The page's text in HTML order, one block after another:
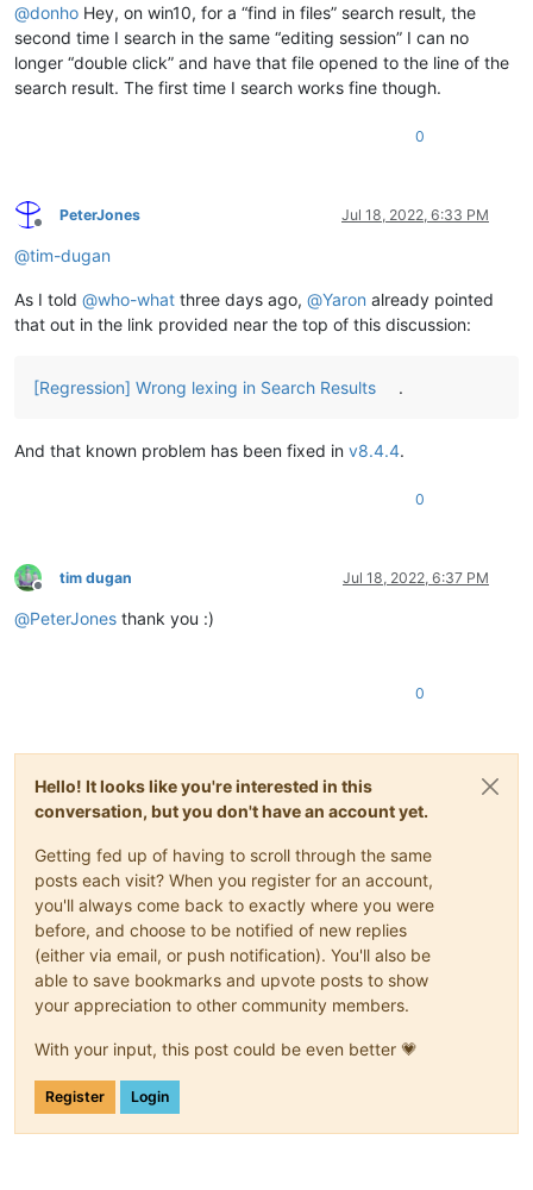
@donho Hey, on win10, for a “find in files” search result, the
second time I search in the same “editing session” I can no
longer “double click” and have that file opened to the line of the
search result. The first time I search works fine though.
0
Offline
PeterJones Jul 18, 2022, 6:33 PM
@tim-dugan
As I told @who-what three days ago, @Yaron already pointed
that out in the link provided near the top of this discussion:
[Regression] Wrong lexing in Search Results .
And that known problem has been fixed in v8.4.4.
0
Offline
tim dugan Jul 18, 2022, 6:37 PM
@PeterJones thank you :)
0
Hello! It looks like you're interested in this
conversation, but you don't have an account yet.
Getting fed up of having to scroll through the same
posts each visit? When you register for an account,
you'll always come back to exactly where you were
before, and choose to be notified of new replies
(either via email, or push notification). You'll also be
able to save bookmarks and upvote posts to show
your appreciation to other community members.
With your input, this post could be even better 💗
Register Login